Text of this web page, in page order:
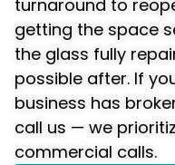
turnaround to
getting the space
the glass fully
possible after. If
business has
call us — we
commercial calls.